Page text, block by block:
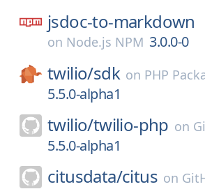
jsdoc-to-markdown
on Node.js NPM 3.0.0-0
twilio/sdk on PHP
5.5.0-alpha1
twilio/twilio-php on
5.5.0-alpha1
citusdata/citus on